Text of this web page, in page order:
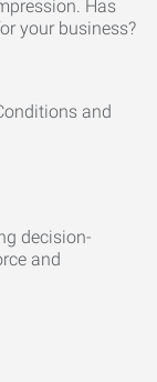
Has
your business?
decision-
and